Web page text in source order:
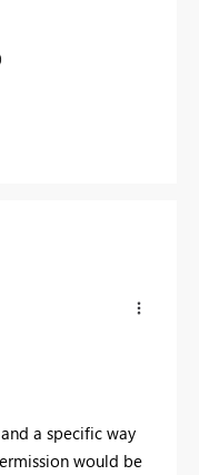
a specific way
would be